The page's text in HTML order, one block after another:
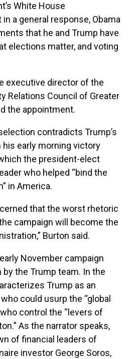
White House
a general response, Obama
that he and Trump have
elections matter, and voting
executive director of the
Relations Council of Greater
the appointment.
contradicts Trump’s
his early morning victory
the president-elect
who helped “bind the
in America.
that the worst rhetoric
campaign will become the
Burton said.
November campaign
the Trump team. In the
Trump as an
could usurp the “global
control the “levers of
As the narrator speaks,
of financial leaders of
investor George Soros,